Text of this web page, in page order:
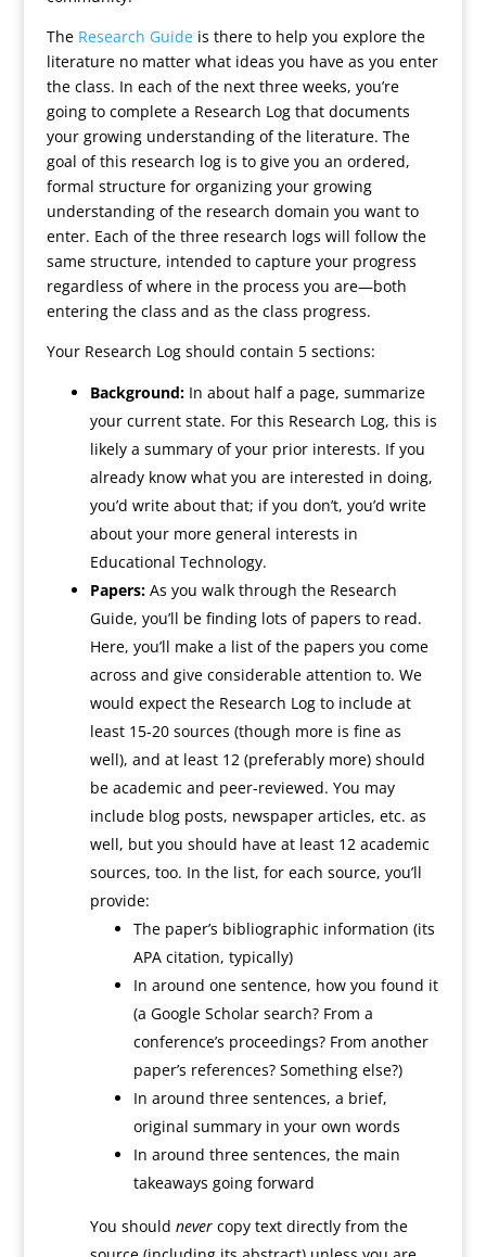
The Research Guideis there to help you explore the
literature no matter what ideas you have as you enter
the class. In each of the next three weeks, you’re
going to complete a Research Log that documents
your growing understanding of the literature. The
goal of this research log is to give you an ordered,
formal structure for organizing your growing
understanding of the research domain you want to
enter. Each of the three research logs will follow the
same structure, intended to capture your progress
regardless of where in the process you are—both
entering the class and as the class progress.
Your Research Log should contain 5 sections:
Background:In about half a page, summarize
your current state. For this Research Log, this is
likely a summary of your prior interests. If you
already know what you are interested in doing,
you’d write about that; if you don’t, you’d write
about your more general interests in
Educational Technology.
Papers: As you walk through the Research
Guide, you’ll be finding lots of papers to read.
Here, you’ll make a list of the papers you come
across and give considerable attention to. We
would expect the Research Log to include at
least 15-20 sources (though more is fine as
well), and at least 12 (preferably more) should
be academic and peer-reviewed. You may
include blog posts, newspaper articles, etc. as
well, but you should have at least 12 academic
sources, too. In the list, for each source, you’ll
provide:
The paper’s bibliographic information (its
APA citation, typically)
In around one sentence, how you found it
(a Google Scholar search? From a
conference’s proceedings? From another
paper’s references? Something else?)
In around three sentences, a brief,
original summary in your own words
In around three sentences, the main
takeaways going forward
You should nevercopy text directly from the